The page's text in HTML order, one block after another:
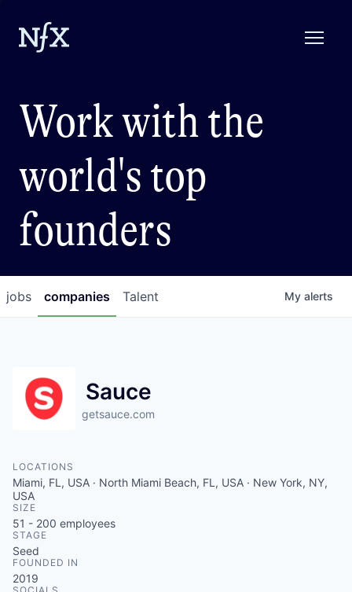
Work with the
world's top
founders
jobs companies Talent My alerts
Sauce
getsauce.com
LOCATIONS
Miami, FL, USA · North Miami Beach, FL, USA · New York, NY,
USA
SIZE
51 - 200 employees
STAGE
Seed
FOUNDED IN
2019